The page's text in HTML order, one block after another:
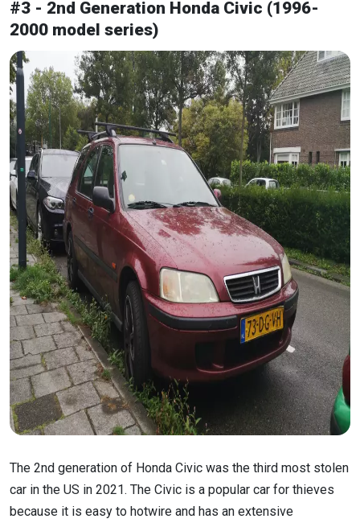
#3 - 2nd Generation Honda Civic (1996-
2000 model series)
The 2nd generation of Honda Civic was the third most stolen
car in the US in 2021. The Civic is a popular car for thieves
because it is easy to hotwire and has an extensive